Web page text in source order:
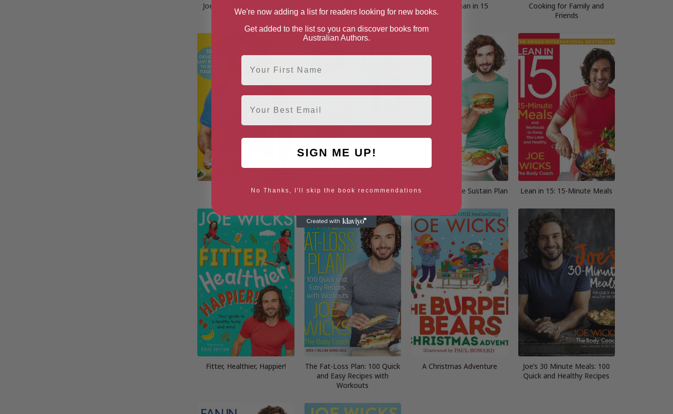
Joe Wicks Feel Good Food Veggie Lean in 15
Cooking for Family and
Friends
Joe’s Family Food Feel Good in 15 Lean in 15 – The Sustain Plan Lean in 15: 15-Minute Meals
Fitter, Healthier, Happier!
The Fat-Loss Plan: 100 Quick
and Easy Recipes with
Workouts
A Christmas Adventure
Joe’s 30 Minute Meals: 100
Quick and Healthy Recipes
We're now adding a list for readers looking for new books.
Get added to the list so you can discover books from
Australian Authors.
First Name
Email
SIGN ME UP!
No Thanks, I'll skip the book recommendations